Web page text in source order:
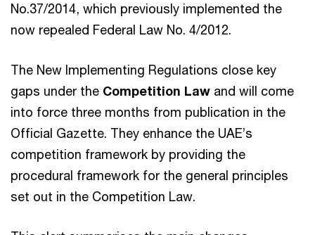
No.37/2014, which previously implemented the
now repealed Federal Law No. 4/2012.
The New Implementing Regulations close key
gaps under the Competition Law and will come
into force three months from publication in the
Official Gazette. They enhance the UAE’s
competition framework by providing the
procedural framework for the general principles
set out in the Competition Law.